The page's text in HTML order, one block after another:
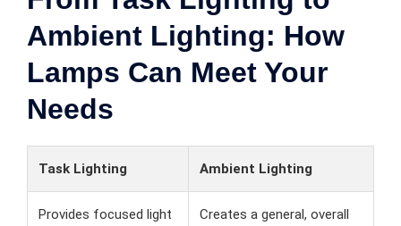
Ambient Lighting: How
Lamps Can Meet Your
Needs
Task Lighting Ambient Lighting
Provides focused light
Creates a general, overall